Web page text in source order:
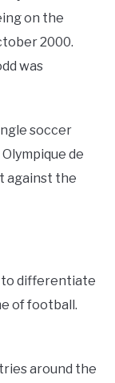
on the
2000.
was
soccer
de
against the
to differentiate
of football.
around the